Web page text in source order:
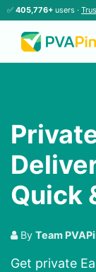
✅ 405,776+ users ·
Quick
By Team
Get private